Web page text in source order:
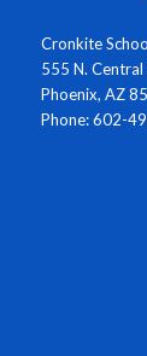
Cronkite
555 N.
Phoenix, AZ
Phone: 602-